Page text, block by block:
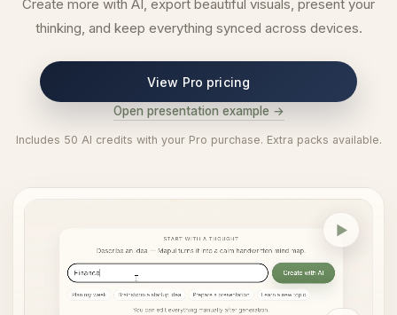
Create more with AI, export beautiful visuals, present your
thinking, and keep everything synced across devices.
View Pro pricing
Open presentation example →
Includes 50 AI credits with your Pro purchase. Extra packs available.
AI map generation